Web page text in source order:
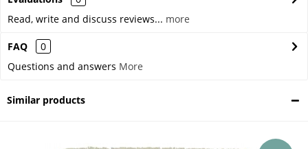
Read, write and discuss reviews... more
FAQ
0
Questions and answers More
Similar products